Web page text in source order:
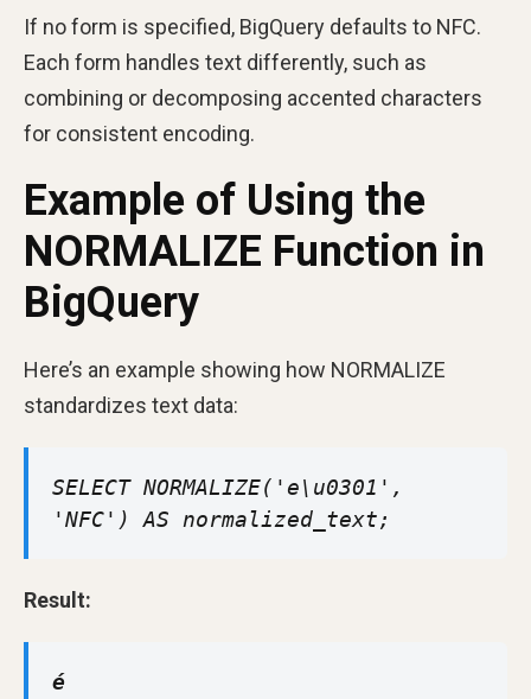
If no form is specified, BigQuery defaults to NFC.
Each form handles text differently, such as
combining or decomposing accented characters
for consistent encoding.
Example of Using the
NORMALIZE Function in
BigQuery
Here’s an example showing how NORMALIZE
standardizes text data:
SELECT NORMALIZE('e\u0301',
'NFC') AS normalized_text;
Result:
é